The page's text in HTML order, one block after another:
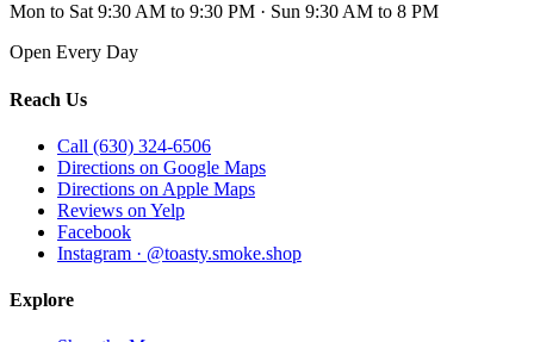
Mon to Sat 9:30 AM to 9:30 PM · Sun 9:30 AM to 8 PM
Open Every Day
Reach Us
Call (630) 324-6506
Directions on Google Maps
Directions on Apple Maps
Reviews on Yelp
Facebook
Instagram · @toasty.smoke.shop
Explore